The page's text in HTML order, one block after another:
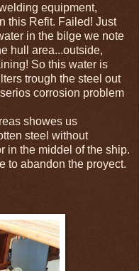
equipment,
this Refit. Failed! Just
in the bilge we note
hull area...outside,
So this water is
trough the steel out
corrosion problem
showes us
steel without
in the middel of the ship.
to abandon the proyect.